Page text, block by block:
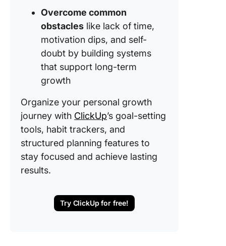
Overcome common
obstacles like lack of time,
motivation dips, and self-
doubt by building systems
that support long-term
growth
Organize your personal growth
journey with ClickUp’s goal-setting
tools, habit trackers, and
structured planning features to
stay focused and achieve lasting
results.
Try ClickUp for free!